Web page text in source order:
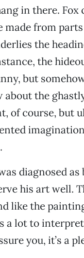
in there.
made from
the
the
but
about the
of course, but
diagnosed
his art well.
like the
a lot to
you, it’s a